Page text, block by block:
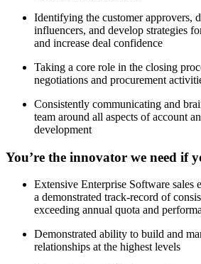
Identifying the customer approvers,
influencers, and develop strategies
and increase deal confidence
Taking a core role in the closing
negotiations and procurement
Consistently communicating and
team around all aspects of account
development
You’re the innovator we need if
Extensive Enterprise Software sales
a demonstrated track-record of
exceeding annual quota and
Demonstrated ability to build and
relationships at the highest levels